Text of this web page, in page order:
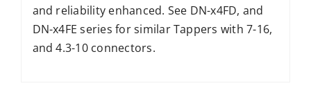
and reliability enhanced. See DN-x4FD, and
DN-x4FE series for similar Tappers with 7-16,
and 4.3-10 connectors.